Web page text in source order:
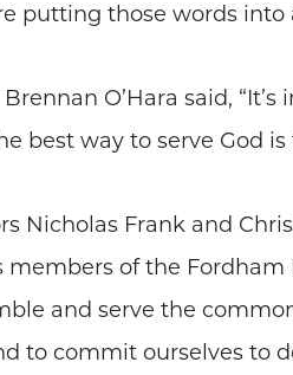
putting those words into
O’Hara said,
best way to serve God
Nicholas Frank and
members of the
and serve the
to commit ourselves to